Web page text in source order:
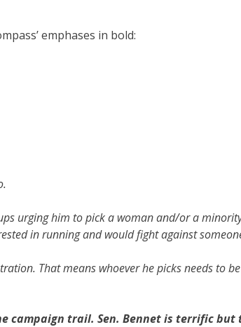
emphases in bold:
urging him to pick a woman and/or a
in running and would fight against
That means whoever he picks needs to
campaign trail. Sen. Bennet is terrific